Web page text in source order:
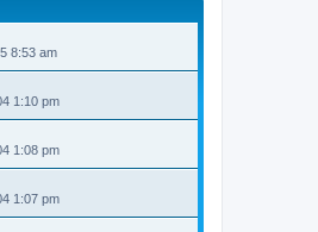
8:53 am
1:10 pm
1:08 pm
1:07 pm